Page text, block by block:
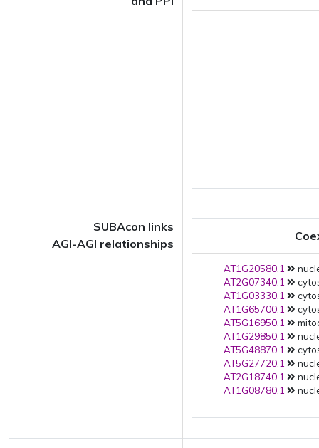
SUBAcon links
AGI-AGI relationships
AT1G20580.1
AT2G07340.1
AT1G03330.1
AT1G65700.1
AT5G16950.1
AT1G29850.1
AT5G48870.1
AT5G27720.1
AT2G18740.1
AT1G08780.1